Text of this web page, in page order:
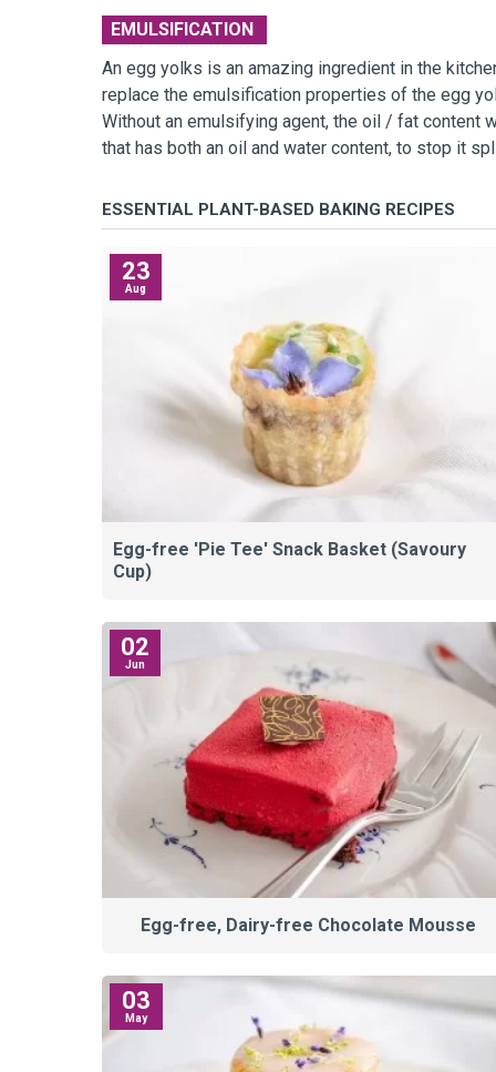
EMULSIFICATION
An egg yolks is an amazing ingredient in the
replace the emulsification properties of the egg
Without an emulsifying agent, the oil / fat content
that has both an oil and water content, to stop it
ESSENTIAL PLANT-BASED BAKING RECIPES
23
Aug
Egg-free 'Pie Tee' Snack Basket (Savoury
Cup)
02
Jun
Egg-free, Dairy-free Chocolate Mousse
03
May